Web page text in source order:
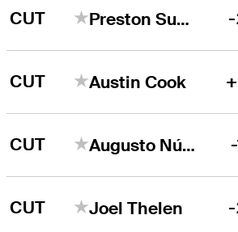
CUT Preston Summerhays
CUT Austin Cook
CUT Augusto Núñez
CUT Joel Thelen